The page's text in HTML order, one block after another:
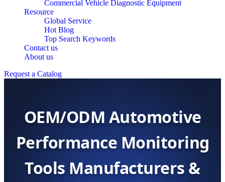
Commercial Vehicle Diagnostic Equipment
Resource
Global Service
Hot Blog
Top Search Keywords
Contact us
About us
Request a Catalog
OEM/ODM Automotive
Performance Monitoring
Tools Manufacturers &